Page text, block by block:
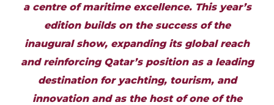
a centre of maritime excellence. This year’s
edition builds on the success of the
inaugural show, expanding its global reach
and reinforcing Qatar’s position as a leading
destination for yachting, tourism, and
innovation and as the host of one of the